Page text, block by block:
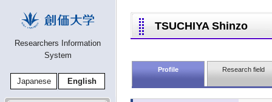
Researchers Information
System
Japanese English
TSUCHIYA Shinzo
Profile Research field